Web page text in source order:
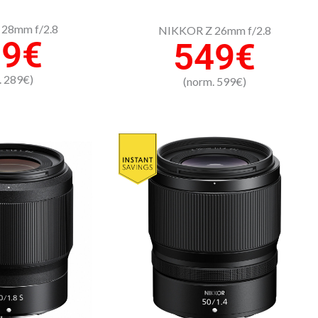
f/2.8
289€)
NIKKOR Z 26mm f/2.8
549€
(norm. 599€)